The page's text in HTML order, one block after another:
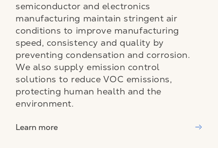
semiconductor and electronics
manufacturing maintain stringent air
conditions to improve manufacturing
speed, consistency and quality by
preventing condensation and corrosion.
We also supply emission control
solutions to reduce VOC emissions,
protecting human health and the
environment.
Learn more